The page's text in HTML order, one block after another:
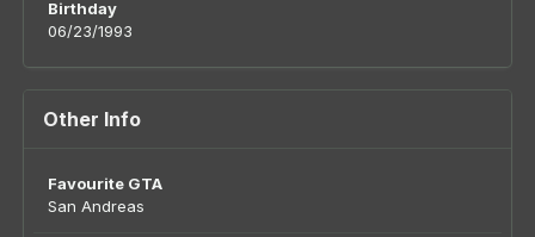
Birthday
06/23/1993
Other Info
Favourite GTA
San Andreas